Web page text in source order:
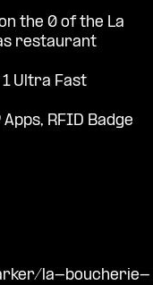
the 0 of the La
restaurant
Ultra Fast
RFID Badge
la-boucherie-